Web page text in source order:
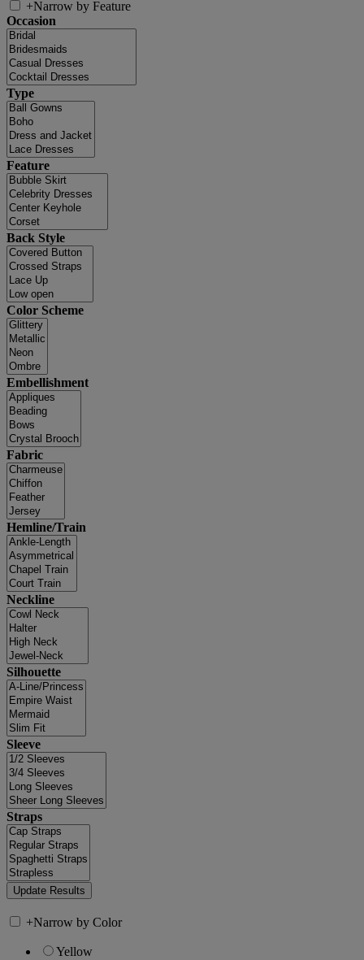
+Narrow by Feature
Occasion
Type
Feature
Back Style
Color Scheme
Embellishment
Fabric
Hemline/Train
Neckline
Silhouette
Sleeve
Straps
+Narrow by Color
Yellow